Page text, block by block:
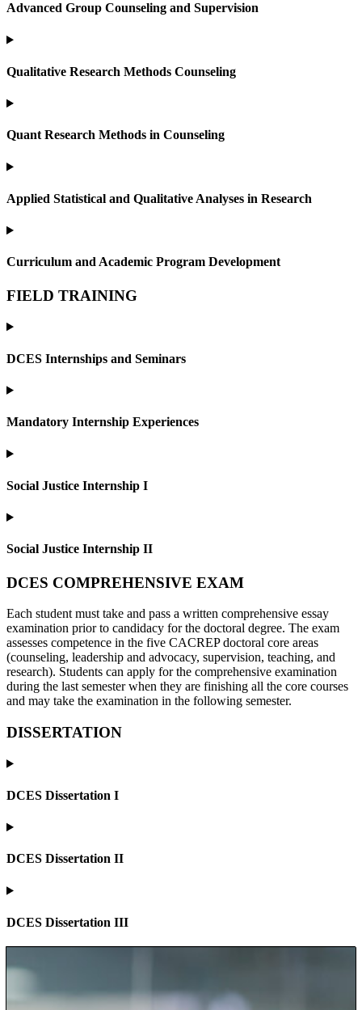
Advanced Group Counseling and Supervision
Qualitative Research Methods Counseling
Quant Research Methods in Counseling
Applied Statistical and Qualitative Analyses in Research
Curriculum and Academic Program Development
FIELD TRAINING
DCES Internships and Seminars
Mandatory Internship Experiences
Social Justice Internship I
Social Justice Internship II
DCES COMPREHENSIVE EXAM
Each student must take and pass a written comprehensive essay
examination prior to candidacy for the doctoral degree. The exam
assesses competence in the five CACREP doctoral core areas
(counseling, leadership and advocacy, supervision, teaching, and
research). Students can apply for the comprehensive examination
during the last semester when they are finishing all the core courses
and may take the examination in the following semester.
DISSERTATION
DCES Dissertation I
DCES Dissertation II
DCES Dissertation III